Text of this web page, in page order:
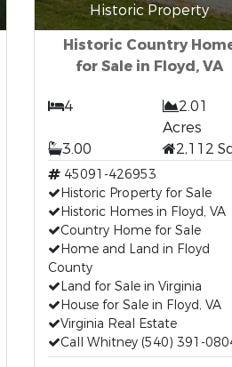
Historic Property
Historic Country
for Sale in Floyd, VA
4
2.01
Acres
3.00
2,112
45091-426953
Historic Property for Sale
Historic Homes in Floyd, VA
Country Home for Sale
Home and Land in Floyd
County
Land for Sale in Virginia
House for Sale in Floyd, VA
Virginia Real Estate
Call Whitney (540) 391-